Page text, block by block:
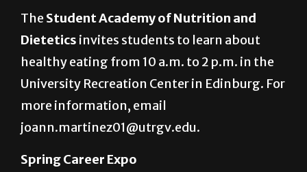
My Plate: Facts vs. Fads
Dietetics
invites students to learn about
healthy eating from 10 a.m. to 2 p.m. in the
University Recreation Center in Edinburg. For
more information, email
joann.martinez01@utrgv.edu.